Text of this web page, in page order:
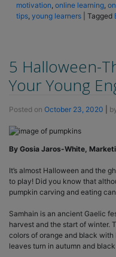
motivation, online learning,
tips, young learners Tagged
5 Halloween-
Your Young
Posted on October 23, 2020
By Gosia Jaros-White,
It’s almost Halloween and the
to play! Did you know that
pumpkin carving and eating
Samhain is an ancient Gaelic
harvest and the start of winter.
colors of orange and black
leaves turn in autumn and